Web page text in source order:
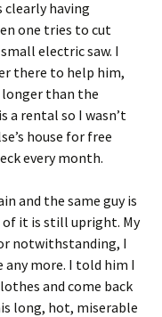
clearly having
one tries to cut
electric saw. I
there to help him,
longer than the
a rental so I wasn’t
house for free
every month.
and the same guy is
of it is still upright. My
notwithstanding, I
more. I told him I
and come back
long, hot, miserable